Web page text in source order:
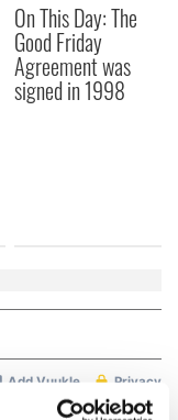
On This Day: The
Good Friday
Agreement was
signed in 1998